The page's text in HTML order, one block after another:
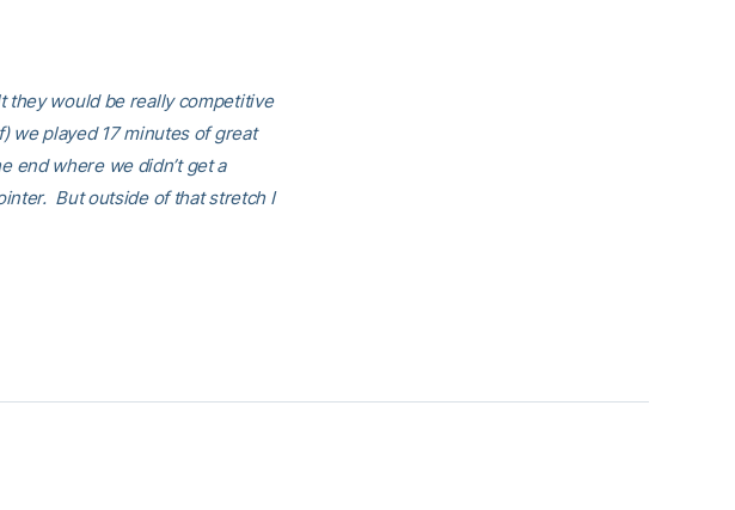
they would be really competitive
we played 17 minutes of great
end where we didn’t get a
But outside of that stretch I